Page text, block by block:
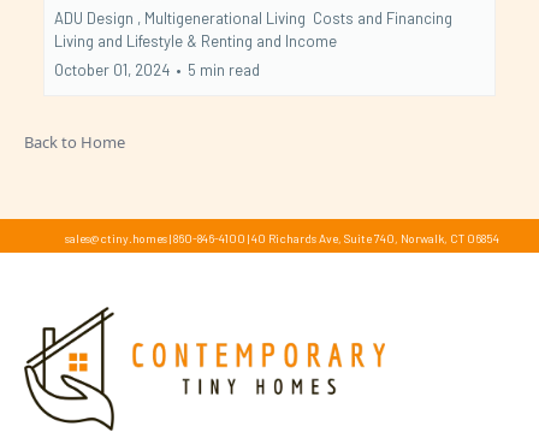
ADU Design , Multigenerational Living Costs and Financing
Living and Lifestyle & Renting and Income
October 01, 2024 • 5 min read
Back to Home
sales@ctiny.homes| 860-846-4100 |40 Richards Ave, Suite 740, Norwalk, CT 06854